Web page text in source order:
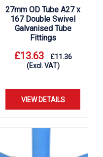
27mm OD Tube A27 x
167 Double Swivel
Galvanised Tube
Fittings
£13.63 £11.36
(Excl. VAT)
VIEW DETAILS